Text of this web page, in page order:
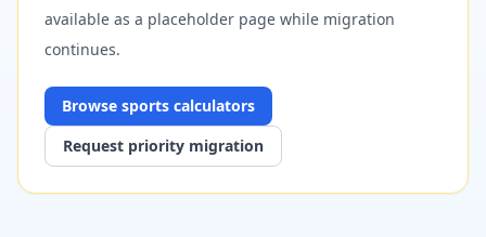
available as a placeholder page while migration
continues.
Browse sports calculators
Request priority migration